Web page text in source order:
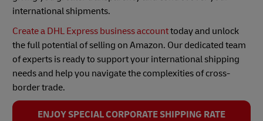
international shipments.
Create a DHL Express business accounttoday and unlock
the full potential of selling on Amazon. Our dedicated team
of experts is ready to support your international shipping
needs and help you navigate the complexities of cross-
border trade.
ENJOY SPECIAL CORPORATE SHIPPING RATE